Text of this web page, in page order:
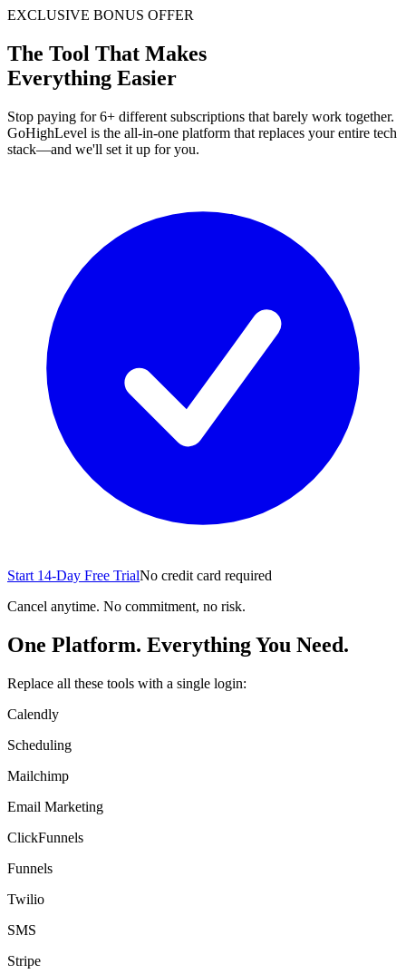
EXCLUSIVE BONUS OFFER
The Tool That Makes
Everything Easier
Stop paying for 6+ different subscriptions that barely work together.
GoHighLevel is the all-in-one platform that replaces your entire tech
stack—and we'll set it up for you.
Start 14-Day Free TrialNo credit card required
Cancel anytime. No commitment, no risk.
One Platform. Everything You Need.
Replace all these tools with a single login:
Calendly
Scheduling
Mailchimp
Email Marketing
ClickFunnels
Funnels
Twilio
SMS
Stripe